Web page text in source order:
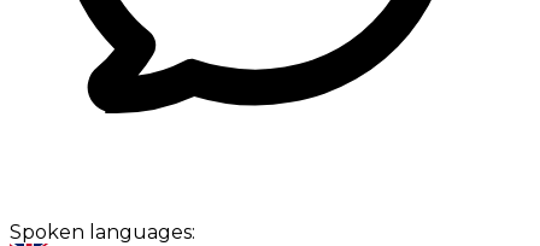
Spoken languages: